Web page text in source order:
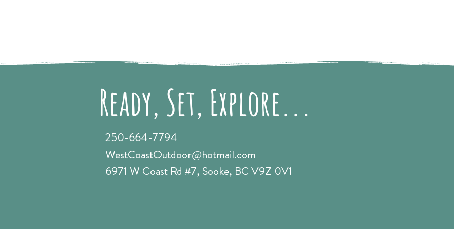
Ready, Set, Explore...
250-664-7794
WestCoastOutdoor@hotmail.com
6971 W Coast Rd #7, Sooke, BC V9Z 0V1